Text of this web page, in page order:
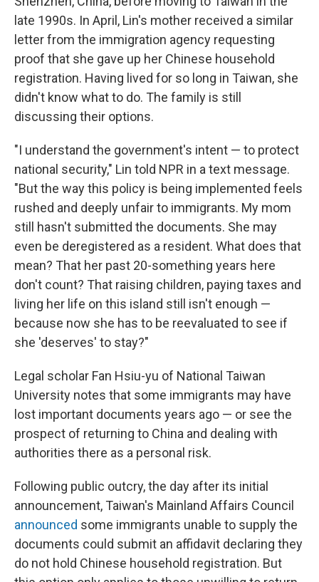
late 1990s. In April, Lin's mother received a similar
letter from the immigration agency requesting
proof that she gave up her Chinese household
registration. Having lived for so long in Taiwan, she
didn't know what to do. The family is still
discussing their options.
"I understand the government's intent — to protect
national security," Lin told NPR in a text message.
"But the way this policy is being implemented feels
rushed and deeply unfair to immigrants. My mom
still hasn't submitted the documents. She may
even be deregistered as a resident. What does that
mean? That her past 20-something years here
don't count? That raising children, paying taxes and
living her life on this island still isn't enough —
because now she has to be reevaluated to see if
she 'deserves' to stay?"
Legal scholar Fan Hsiu-yu of National Taiwan
University notes that some immigrants may have
lost important documents years ago — or see the
prospect of returning to China and dealing with
authorities there as a personal risk.
Following public outcry, the day after its initial
announcement, Taiwan's Mainland Affairs Council
announced some immigrants unable to supply the
documents could submit an affidavit declaring they
do not hold Chinese household registration. But